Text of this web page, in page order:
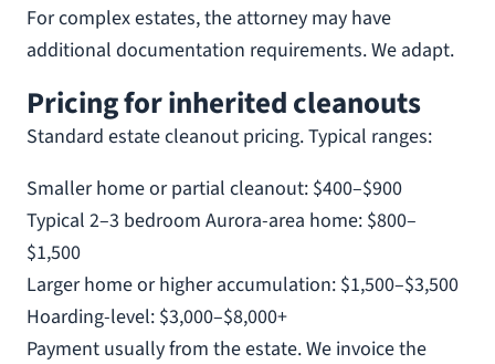
For complex estates, the attorney may have
additional documentation requirements. We adapt.
Pricing for inherited cleanouts
Standard estate cleanout pricing. Typical ranges:
Smaller home or partial cleanout: $400–$900
Typical 2–3 bedroom Aurora-area home: $800–
$1,500
Larger home or higher accumulation: $1,500–$3,500
Hoarding-level: $3,000–$8,000+
Payment usually from the estate. We invoice the